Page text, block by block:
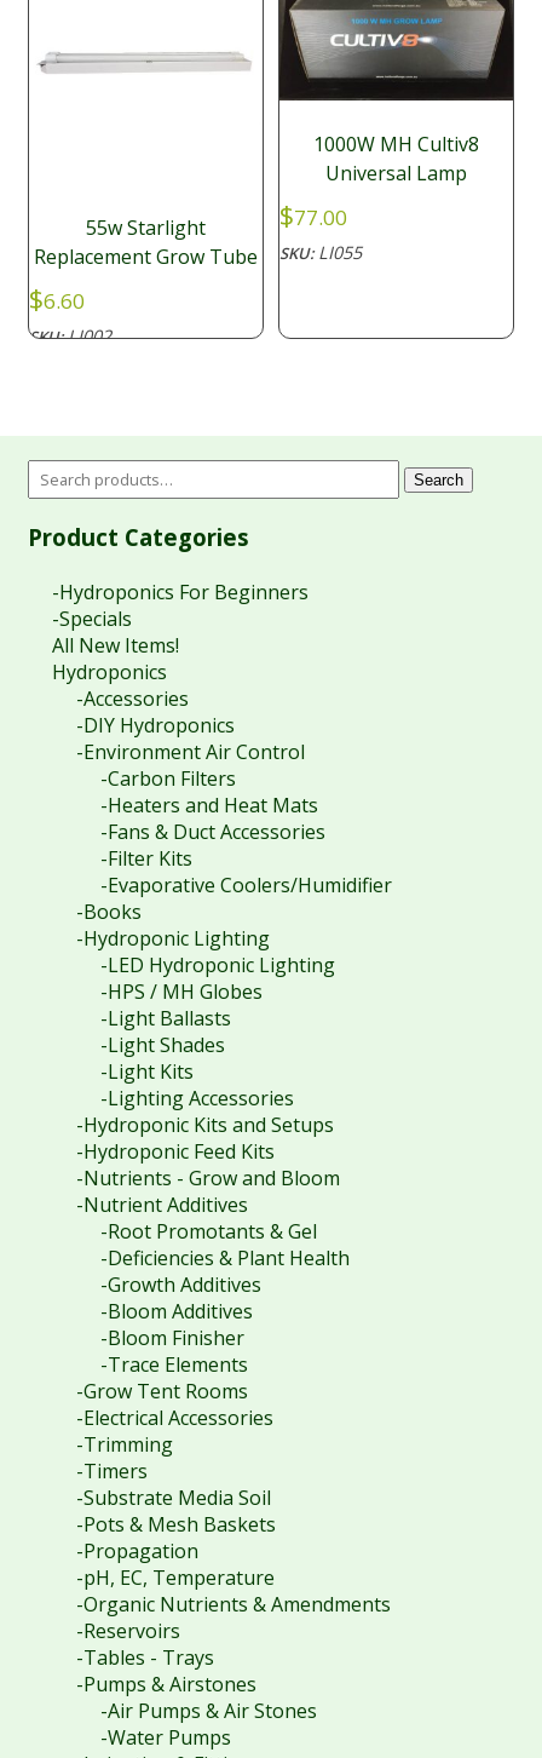
55w Starlight
Replacement Grow Tube
$6.60
SKU:LI002
1000W MH Cultiv8
Universal Lamp
$77.00
SKU:LI055
Search
Product Categories
-Hydroponics For Beginners
-Specials
All New Items!
Hydroponics
-Accessories
-DIY Hydroponics
-Environment Air Control
-Carbon Filters
-Heaters and Heat Mats
-Fans & Duct Accessories
-Filter Kits
-Evaporative Coolers/Humidifier
-Books
-Hydroponic Lighting
-LED Hydroponic Lighting
-HPS / MH Globes
-Light Ballasts
-Light Shades
-Light Kits
-Lighting Accessories
-Hydroponic Kits and Setups
-Hydroponic Feed Kits
-Nutrients - Grow and Bloom
-Nutrient Additives
-Root Promotants & Gel
-Deficiencies & Plant Health
-Growth Additives
-Bloom Additives
-Bloom Finisher
-Trace Elements
-Grow Tent Rooms
-Electrical Accessories
-Trimming
-Timers
-Substrate Media Soil
-Pots & Mesh Baskets
-Propagation
-pH, EC, Temperature
-Organic Nutrients & Amendments
-Reservoirs
-Tables - Trays
-Pumps & Airstones
-Air Pumps & Air Stones
-Water Pumps